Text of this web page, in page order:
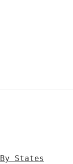
By States